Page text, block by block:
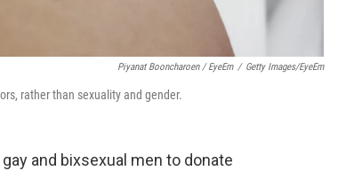
Piyanat Booncharoen / EyeEm / Getty Images/EyeEm
rather than sexuality and gender.
and bixsexual men to donate